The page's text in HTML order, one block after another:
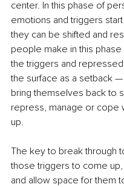
center. In this phase of
emotions and triggers
they can be shifted and
people make in this
the triggers and
the surface as a setback
bring themselves back to
repress, manage or cope
up.
The key to break through
those triggers to come
and allow space for them